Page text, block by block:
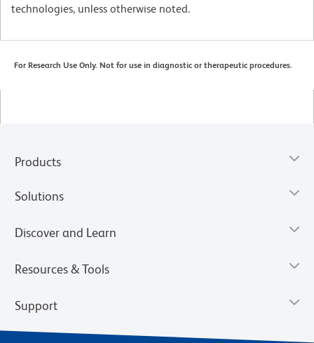
technologies, unless otherwise noted.
For Research Use Only. Not for use in diagnostic or therapeutic procedures.
Products
Solutions
Discover and Learn
Resources & Tools
Support